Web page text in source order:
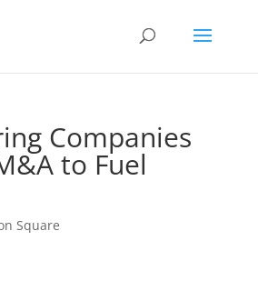
Companies
to Fuel
Square